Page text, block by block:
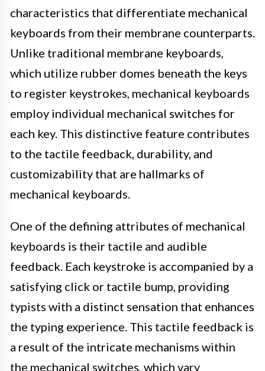
characteristics that differentiate mechanical
keyboards from their membrane counterparts.
Unlike traditional membrane keyboards,
which utilize rubber domes beneath the keys
to register keystrokes, mechanical keyboards
employ individual mechanical switches for
each key. This distinctive feature contributes
to the tactile feedback, durability, and
customizability that are hallmarks of
mechanical keyboards.
One of the defining attributes of mechanical
keyboards is their tactile and audible
feedback. Each keystroke is accompanied by a
satisfying click or tactile bump, providing
typists with a distinct sensation that enhances
the typing experience. This tactile feedback is
a result of the intricate mechanisms within
the mechanical switches, which vary